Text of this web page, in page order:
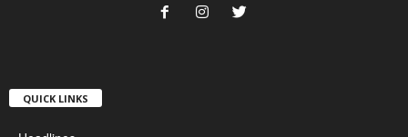
QUICK LINKS